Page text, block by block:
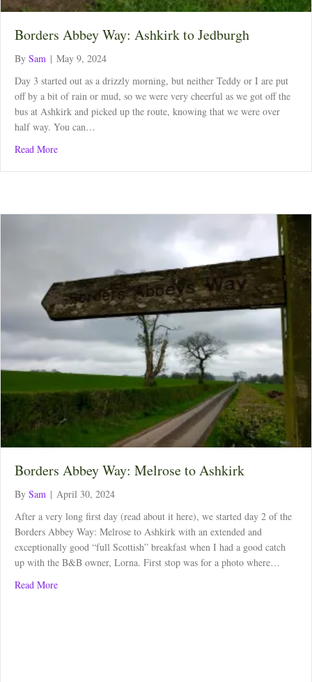
Borders Abbey Way: Ashkirk to Jedburgh
By Sam | May 9, 2024
Day 3 started out as a drizzly morning, but neither Teddy or I are put
off by a bit of rain or mud, so we were very cheerful as we got off the
bus at Ashkirk and picked up the route, knowing that we were over
half way. You can…
Read Moreabout Borders Abbey Way: Ashkirk to Jedburgh
Borders Abbey Way: Melrose to Ashkirk
By Sam | April 30, 2024
After a very long first day (read about it here), we started day 2 of the
Borders Abbey Way: Melrose to Ashkirk with an extended and
exceptionally good “full Scottish” breakfast when I had a good catch
up with the B&B owner, Lorna. First stop was for a photo where…
Read Moreabout Borders Abbey Way: Melrose to Ashkirk